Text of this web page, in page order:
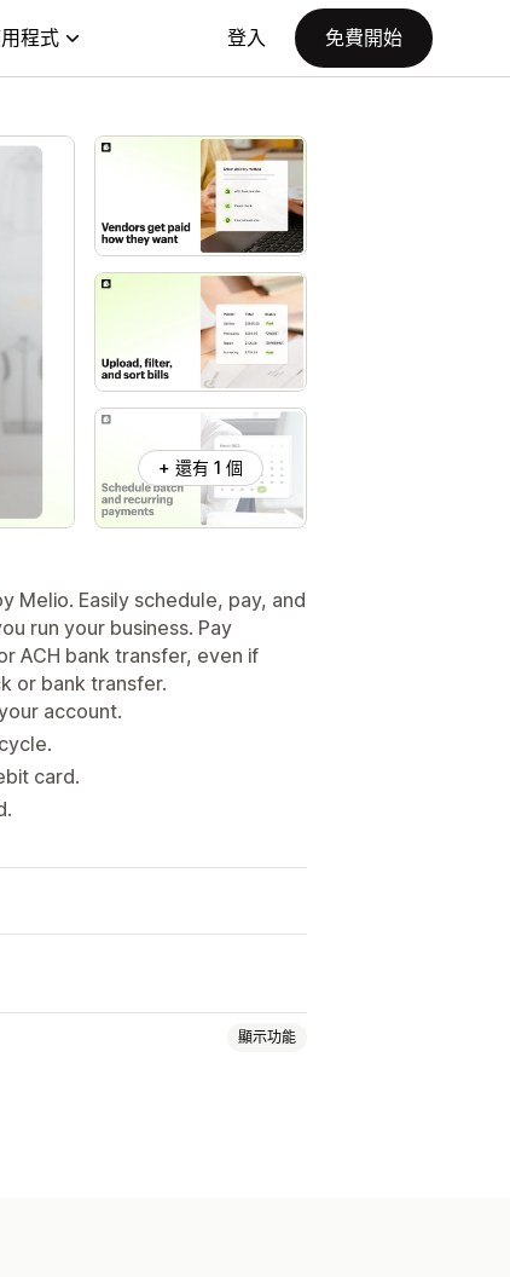
程式 登入 免費開始
+ 還有 1 個
Melio. Easily schedule, pay, and
run your business. Pay
ACH bank transfer, even if
or bank transfer.
account.
card.
顯示功能